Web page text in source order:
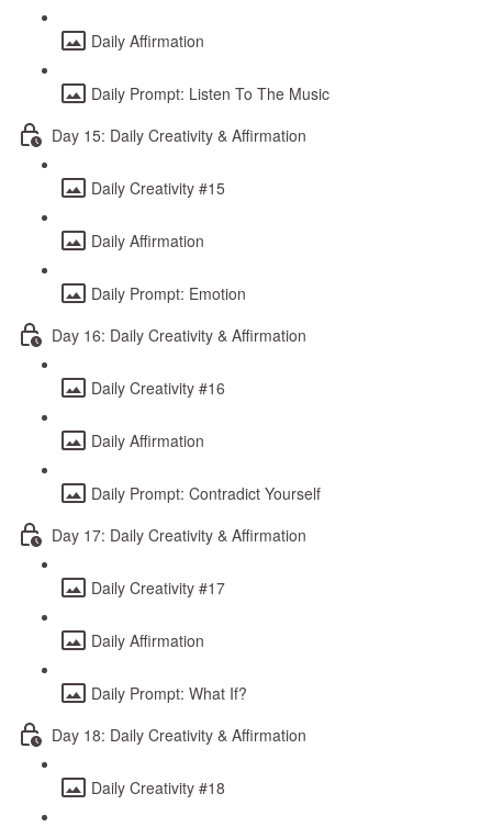
Daily Affirmation
Daily Prompt: Listen To The Music
Day 15: Daily Creativity & Affirmation
Daily Creativity #15
Daily Affirmation
Daily Prompt: Emotion
Day 16: Daily Creativity & Affirmation
Daily Creativity #16
Daily Affirmation
Daily Prompt: Contradict Yourself
Day 17: Daily Creativity & Affirmation
Daily Creativity #17
Daily Affirmation
Daily Prompt: What If?
Day 18: Daily Creativity & Affirmation
Daily Creativity #18